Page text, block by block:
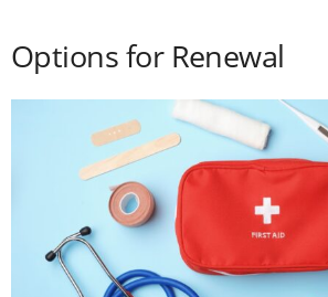
Options for Renewal